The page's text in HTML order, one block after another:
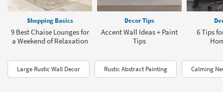
Shopping Basics
9 Best Chaise Lounges for
a Weekend of Relaxation
Decor Tips
Accent Wall Ideas + Paint
Tips
6 Tips
Large Rustic Wall Decor Rustic Abstract Painting Calming